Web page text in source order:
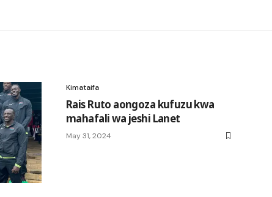
Kimataifa
Rais Ruto aongoza kufuzu kwa
mahafali wa jeshi Lanet
May 31, 2024